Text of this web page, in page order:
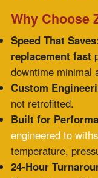
Industrial downtime is
productivity with fabric
fast—engineered for
timeline, and designed
Want to talk about
today and see how
Comments are closed.